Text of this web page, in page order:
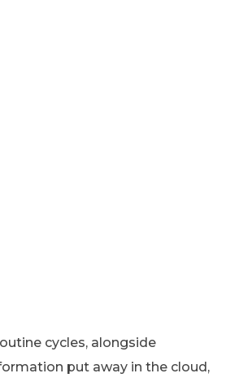
cycles, alongside
put away in the cloud,